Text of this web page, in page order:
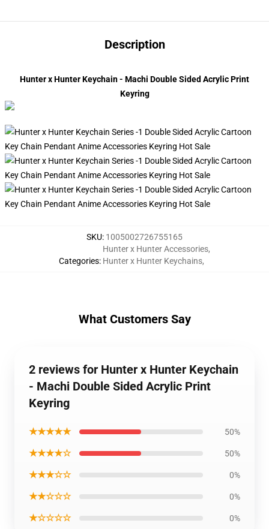
Description
Hunter x Hunter Keychain - Machi Double Sided Acrylic Print
Keyring
SKU: 1005002726755165
Categories:
Hunter x Hunter Accessories,
Hunter x Hunter Keychains,
What Customers Say
2 reviews for Hunter x Hunter Keychain
- Machi Double Sided Acrylic Print
Keyring
★★★★★ 50%
★★★★☆ 50%
★★★☆☆ 0%
★★☆☆☆ 0%
★☆☆☆☆ 0%